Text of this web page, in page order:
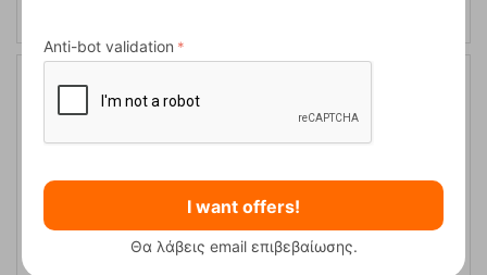
Anti-bot validation
I want offers!
Θα λάβεις email επιβεβαίωσης.